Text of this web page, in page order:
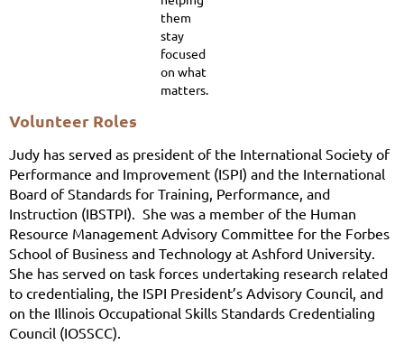
them
stay
focused
on what
matters.
Volunteer Roles
Judy has served as president of the International Society of
Performance and Improvement (ISPI) and the International
Board of Standards for Training, Performance, and
Instruction (IBSTPI). She was a member of the Human
Resource Management Advisory Committee for the Forbes
School of Business and Technology at Ashford University.
She has served on task forces undertaking research related
to credentialing, the ISPI President’s Advisory Council, and
on the Illinois Occupational Skills Standards Credentialing
Council (IOSSCC).